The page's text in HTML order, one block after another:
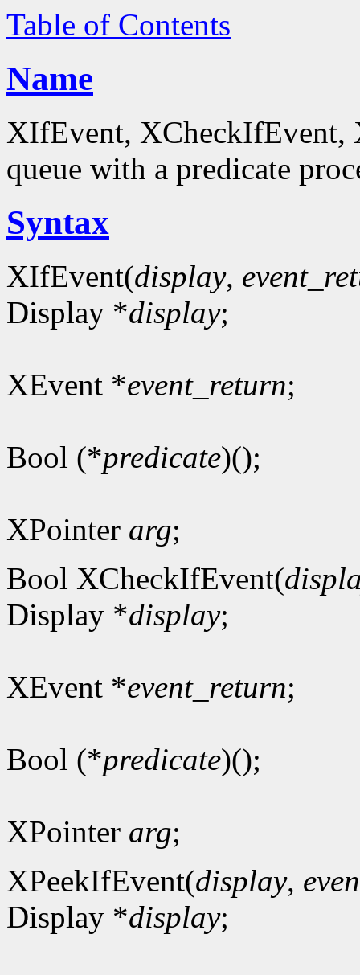
Table of Contents
Name
XIfEvent, XCheckIfEvent,
queue with a predicate
Syntax
XIfEvent(display,
Display *display;
XEvent *event_return;
Bool (*predicate)();
XPointer arg;
Bool XCheckIfEvent(
Display *display;
XEvent *event_return;
Bool (*predicate)();
XPointer arg;
XPeekIfEvent(display,
Display *display;